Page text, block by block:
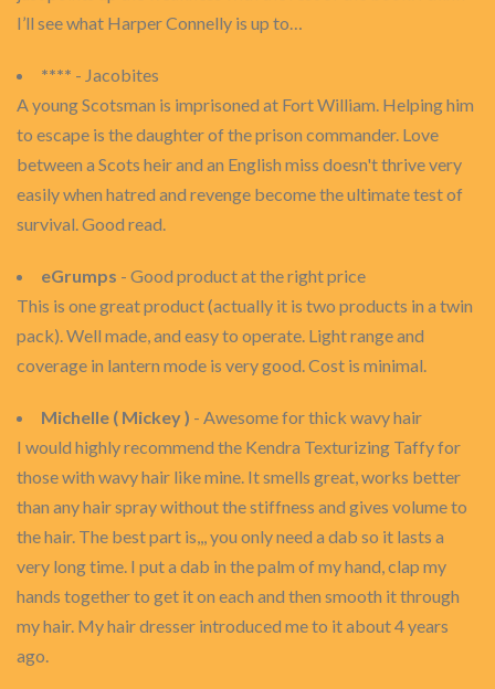
I’ll see what Harper Connelly is up to…
**** - Jacobites
A young Scotsman is imprisoned at Fort William. Helping him
to escape is the daughter of the prison commander. Love
between a Scots heir and an English miss doesn't thrive very
easily when hatred and revenge become the ultimate test of
survival. Good read.
eGrumps - Good product at the right price
This is one great product (actually it is two products in a twin
pack). Well made, and easy to operate. Light range and
coverage in lantern mode is very good. Cost is minimal.
Michelle ( Mickey ) - Awesome for thick wavy hair
I would highly recommend the Kendra Texturizing Taffy for
those with wavy hair like mine. It smells great, works better
than any hair spray without the stiffness and gives volume to
the hair. The best part is,,, you only need a dab so it lasts a
very long time. I put a dab in the palm of my hand, clap my
hands together to get it on each and then smooth it through
my hair. My hair dresser introduced me to it about 4 years
ago.